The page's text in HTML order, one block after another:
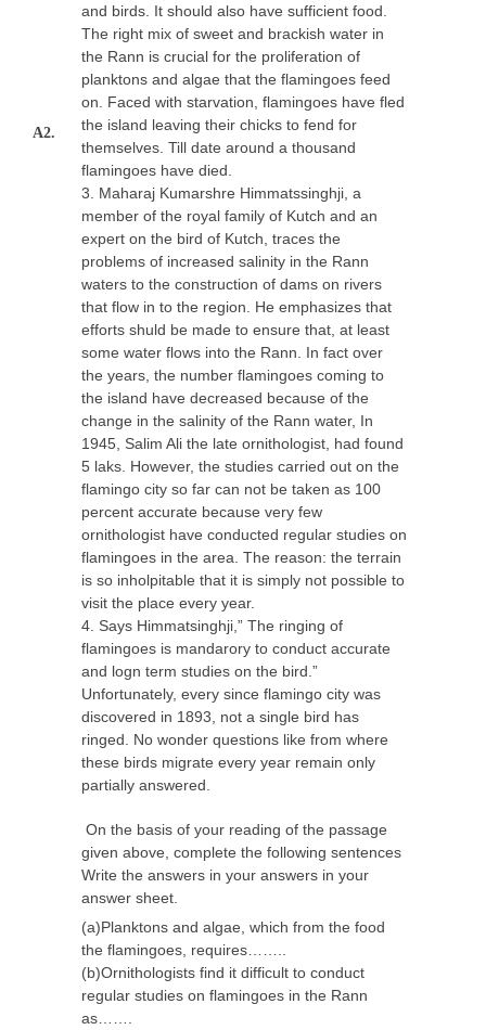
A2.
and birds. It should also have sufficient food.
The right mix of sweet and brackish water in
the Rann is crucial for the proliferation of
planktons and algae that the flamingoes feed
on. Faced with starvation, flamingoes have fled
the island leaving their chicks to fend for
themselves. Till date around a thousand
flamingoes have died.
3. Maharaj Kumarshre Himmatssinghji, a
member of the royal family of Kutch and an
expert on the bird of Kutch, traces the
problems of increased salinity in the Rann
waters to the construction of dams on rivers
that flow in to the region. He emphasizes that
efforts shuld be made to ensure that, at least
some water flows into the Rann. In fact over
the years, the number flamingoes coming to
the island have decreased because of the
change in the salinity of the Rann water, In
1945, Salim Ali the late ornithologist, had found
5 laks. However, the studies carried out on the
flamingo city so far can not be taken as 100
percent accurate because very few
ornithologist have conducted regular studies on
flamingoes in the area. The reason: the terrain
is so inholpitable that it is simply not possible to
visit the place every year.
4. Says Himmatsinghji,” The ringing of
flamingoes is mandarory to conduct accurate
and logn term studies on the bird.”
Unfortunately, every since flamingo city was
discovered in 1893, not a single bird has
ringed. No wonder questions like from where
these birds migrate every year remain only
partially answered.
On the basis of your reading of the passage
given above, complete the following sentences
Write the answers in your answers in your
answer sheet.
(a)Planktons and algae, which from the food
the flamingoes, requires……..
(b)Ornithologists find it difficult to conduct
regular studies on flamingoes in the Rann
as…….